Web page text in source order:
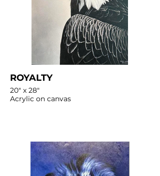
ROYALTY
20" x 28"
Acrylic on canvas